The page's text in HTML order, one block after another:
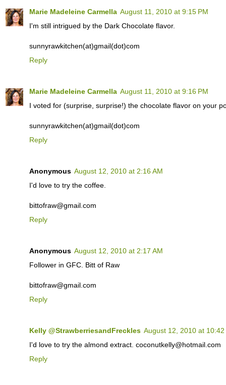
Marie Madeleine Carmella August 11, 2010 at 9:15 PM
I'm still intrigued by the Dark Chocolate flavor.
sunnyrawkitchen(at)gmail(dot)com
Reply
Marie Madeleine Carmella August 11, 2010 at 9:16 PM
I voted for (surprise, surprise!) the chocolate flavor on your
sunnyrawkitchen(at)gmail(dot)com
Reply
Anonymous August 12, 2010 at 2:16 AM
I'd love to try the coffee.
bittofraw@gmail.com
Reply
Anonymous August 12, 2010 at 2:17 AM
Follower in GFC. Bitt of Raw
bittofraw@gmail.com
Reply
Kelly @StrawberriesandFreckles August 12, 2010 at 10:42
I'd love to try the almond extract. coconutkelly@hotmail.com
Reply